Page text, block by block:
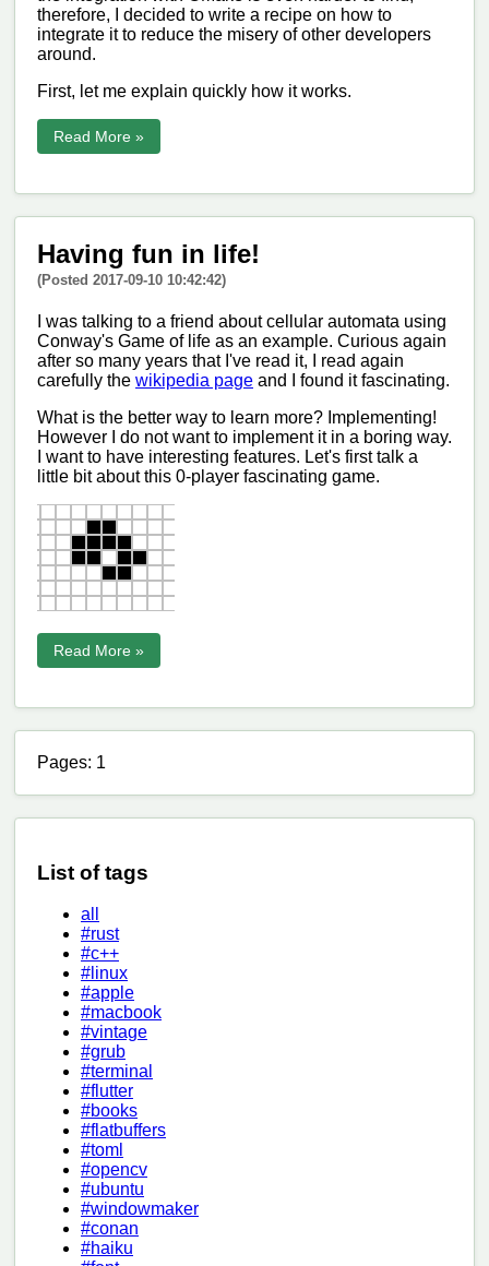
therefore, I decided to write a recipe on how to
integrate it to reduce the misery of other developers
around.
First, let me explain quickly how it works.
Read More »
Having fun in life!
(Posted 2017-09-10 10:42:42)
I was talking to a friend about cellular automata using
Conway's Game of life as an example. Curious again
after so many years that I've read it, I read again
carefully the wikipedia page and I found it fascinating.
What is the better way to learn more? Implementing!
However I do not want to implement it in a boring way.
I want to have interesting features. Let's first talk a
little bit about this 0-player fascinating game.
Read More »
Pages: 1
List of tags
all
#rust
#c++
#linux
#apple
#macbook
#vintage
#grub
#terminal
#flutter
#books
#flatbuffers
#toml
#opencv
#ubuntu
#windowmaker
#conan
#haiku